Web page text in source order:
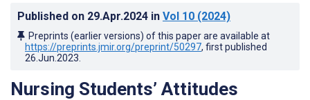
Published on 29.Apr.2024 in Vol 10 (2024)
Preprints (earlier versions) of this paper are available at
https://preprints.jmir.org/preprint/50297, first published
26.Jun.2023
Nursing Students’ Attitudes